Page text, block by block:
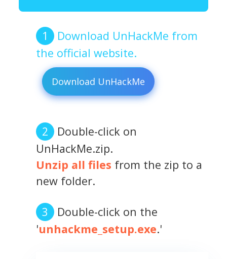
Download UnHackMe from
the official website.
Download UnHackMe
Double-click on
UnHackMe.zip.
Unzip all files from the zip to a
new folder.
Double-click on the
'unhackme_setup.exe.'